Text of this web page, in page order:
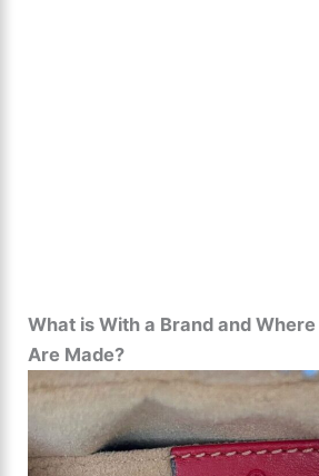
What is With a Brand and
Are Made?